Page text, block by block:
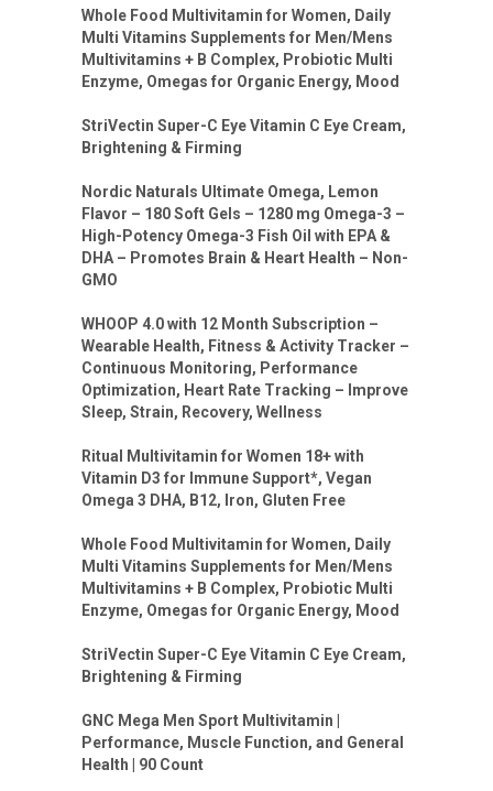
Whole Food Multivitamin for Women, Daily
Multi Vitamins Supplements for Men/Mens
Multivitamins + B Complex, Probiotic Multi
Enzyme, Omegas for Organic Energy, Mood
StriVectin Super-C Eye Vitamin C Eye Cream,
Brightening & Firming
Nordic Naturals Ultimate Omega, Lemon
Flavor – 180 Soft Gels – 1280 mg Omega-3 –
High-Potency Omega-3 Fish Oil with EPA &
DHA – Promotes Brain & Heart Health – Non-
GMO
WHOOP 4.0 with 12 Month Subscription –
Wearable Health, Fitness & Activity Tracker –
Continuous Monitoring, Performance
Optimization, Heart Rate Tracking – Improve
Sleep, Strain, Recovery, Wellness
Ritual Multivitamin for Women 18+ with
Vitamin D3 for Immune Support*, Vegan
Omega 3 DHA, B12, Iron, Gluten Free
Whole Food Multivitamin for Women, Daily
Multi Vitamins Supplements for Men/Mens
Multivitamins + B Complex, Probiotic Multi
Enzyme, Omegas for Organic Energy, Mood
StriVectin Super-C Eye Vitamin C Eye Cream,
Brightening & Firming
GNC Mega Men Sport Multivitamin |
Performance, Muscle Function, and General
Health | 90 Count